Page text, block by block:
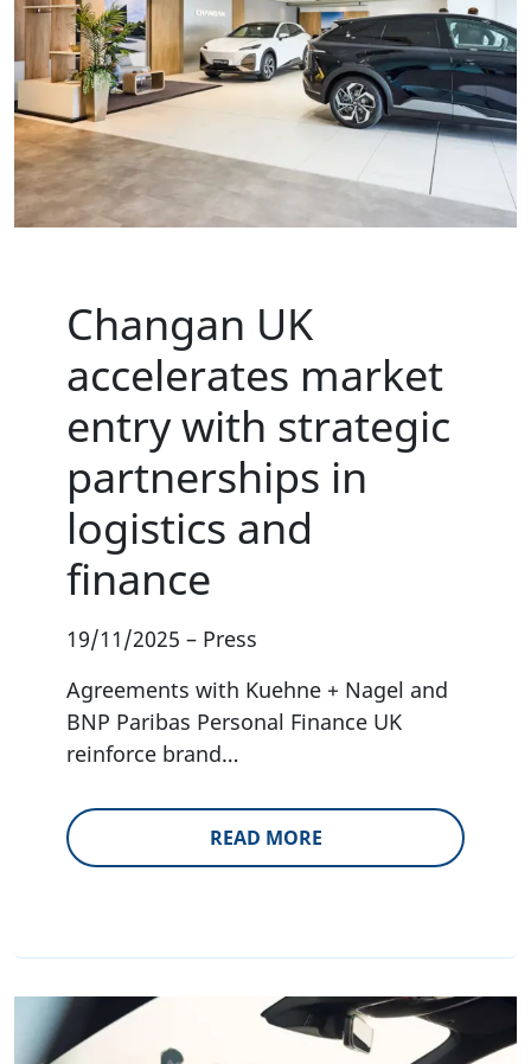
Changan UK
accelerates market
entry with strategic
partnerships in
logistics and
finance
19/11/2025 – Press
Agreements with Kuehne + Nagel and
BNP Paribas Personal Finance UK
reinforce brand…
READ MORE